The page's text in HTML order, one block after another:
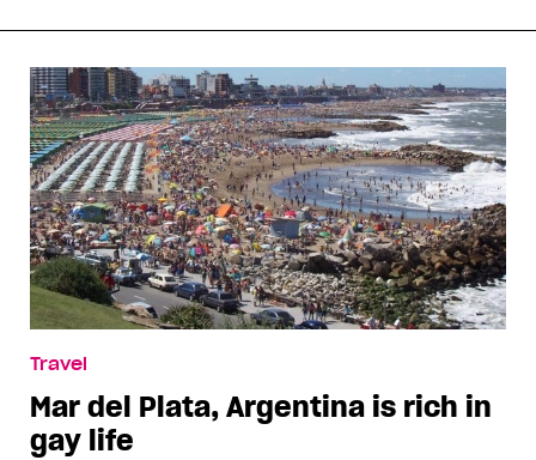
Travel
Mar del Plata, Argentina is rich in
gay life